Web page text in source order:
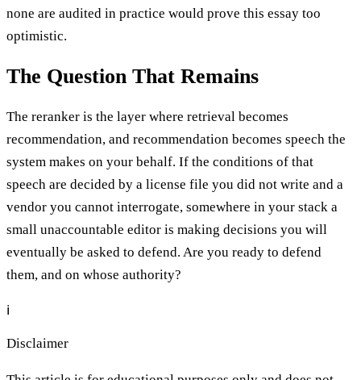
none are audited in practice would prove this essay too
optimistic.
The Question That Remains
The reranker is the layer where retrieval becomes
recommendation, and recommendation becomes speech the
system makes on your behalf. If the conditions of that
speech are decided by a license file you did not write and a
vendor you cannot interrogate, somewhere in your stack a
small unaccountable editor is making decisions you will
eventually be asked to defend. Are you ready to defend
them, and on whose authority?
ℹ️
Disclaimer